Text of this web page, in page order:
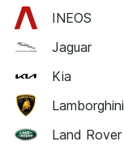
INEOS
Jaguar
Kia
Lamborghini
Land Rover